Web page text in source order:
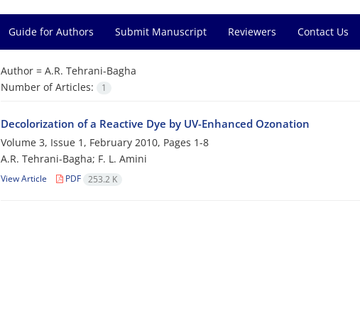
Guide for Authors Submit Manuscript Reviewers Contact Us
Author = A.R. Tehrani-Bagha
Number of Articles:
1
Decolorization of a Reactive Dye by UV-Enhanced Ozonation
Volume 3, Issue 1, February 2010, Pages 1-8
A.R. Tehrani-Bagha; F. L. Amini
View Article PDF 253.2 K